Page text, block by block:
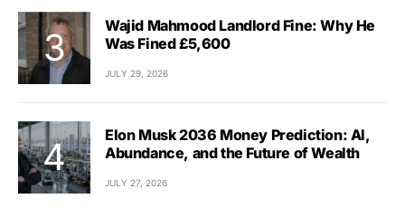
Wajid Mahmood Landlord Fine: Why He
Was Fined £5,600
JULY 29, 2026
Elon Musk 2036 Money Prediction: AI,
Abundance, and the Future of Wealth
JULY 27, 2026